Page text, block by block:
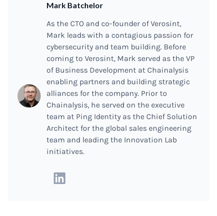
Mark Batchelor
As the CTO and co-founder of Verosint,
Mark leads with a contagious passion for
cybersecurity and team building. Before
coming to Verosint, Mark served as the VP
of Business Development at Chainalysis
enabling partners and building strategic
alliances for the company. Prior to
Chainalysis, he served on the executive
team at Ping Identity as the Chief Solution
Architect for the global sales engineering
team and leading the Innovation Lab
initiatives.